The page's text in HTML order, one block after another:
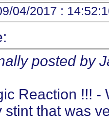
04/2017 :
posted by
Reaction !!! -
stint that was